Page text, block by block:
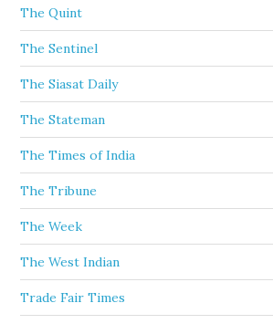
The Quint
The Sentinel
The Siasat Daily
The Stateman
The Times of India
The Tribune
The Week
The West Indian
Trade Fair Times